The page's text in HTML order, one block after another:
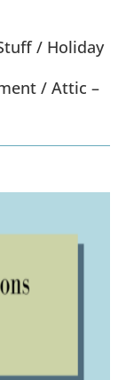
/ Holiday
/ Attic –